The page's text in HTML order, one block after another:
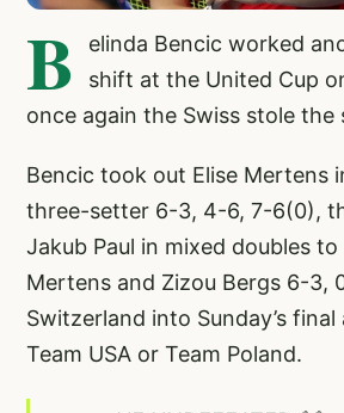
B
elinda Bencic worked
shift at the United Cup
once again the Swiss stole the
Bencic took out Elise Mertens
three-setter 6-3, 4-6, 7-6(0),
Jakub Paul in mixed doubles
Mertens and Zizou Bergs 6-3,
Switzerland into Sunday’s
Team USA or Team Poland.